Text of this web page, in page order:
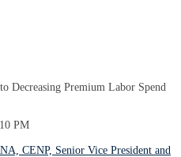
Decreasing Premium Labor Spend
PM
CENP, Senior Vice President and